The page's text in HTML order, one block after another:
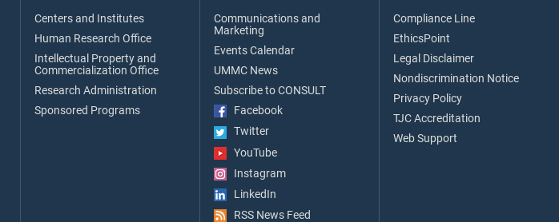
Centers and Institutes
Human Research Office
Intellectual Property and
Commercialization Office
Research Administration
Sponsored Programs
Communications and
Marketing
Events Calendar
UMMC News
Subscribe to CONSULT
Facebook
Twitter
YouTube
Instagram
LinkedIn
RSS News Feed
Compliance Line
EthicsPoint
Legal Disclaimer
Nondiscrimination Notice
Privacy Policy
TJC Accreditation
Web Support